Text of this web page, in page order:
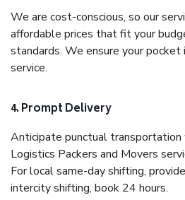
We are cost-conscious, so our
affordable prices that fit your
standards. We ensure your
service.
4. Prompt Delivery
Anticipate punctual
Logistics Packers and Movers
For local same-day shifting,
intercity shifting, book 24 hours.